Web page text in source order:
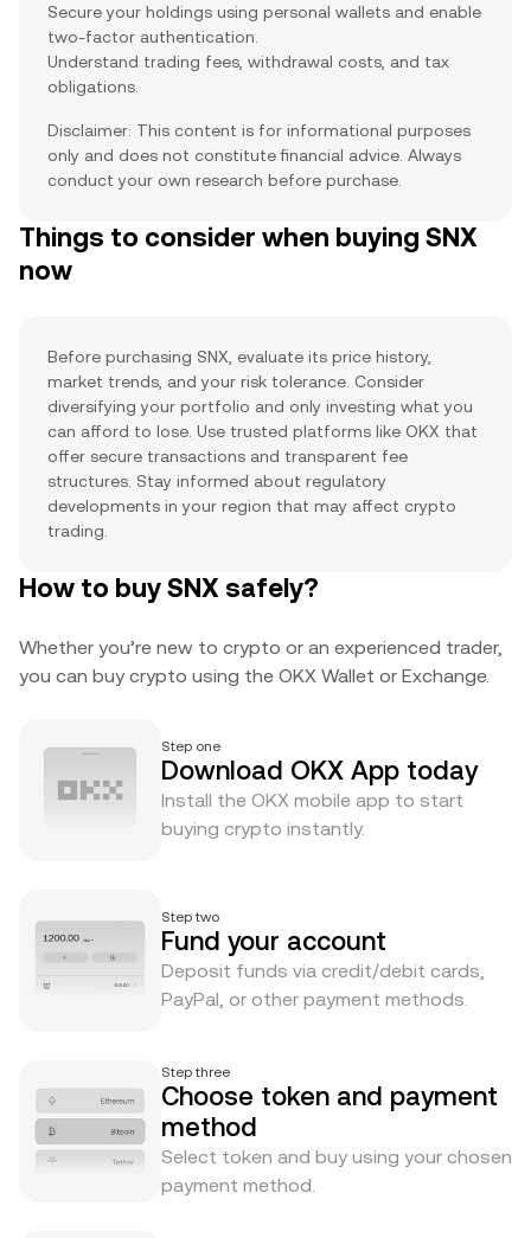
Secure your holdings using personal wallets and enable
two-factor authentication.
Understand trading fees, withdrawal costs, and tax
obligations.
Disclaimer: This content is for informational purposes
only and does not constitute financial advice. Always
conduct your own research before purchase.
Things to consider when buying SNX
now
Before purchasing SNX, evaluate its price history,
market trends, and your risk tolerance. Consider
diversifying your portfolio and only investing what you
can afford to lose. Use trusted platforms like OKX that
offer secure transactions and transparent fee
structures. Stay informed about regulatory
developments in your region that may affect crypto
trading.
How to buy SNX safely?
Whether you’re new to crypto or an experienced trader,
you can buy crypto using the OKX Wallet or Exchange.
Step one
Download OKX App today
Install the OKX mobile app to start
buying crypto instantly.
Step two
Fund your account
Deposit funds via credit/debit cards,
PayPal, or other payment methods.
Step three
Choose token and payment
method
Select token and buy using your chosen
payment method.